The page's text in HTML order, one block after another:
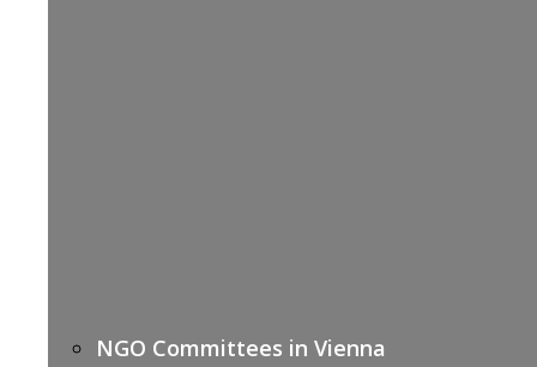
NGO Committees in Vienna